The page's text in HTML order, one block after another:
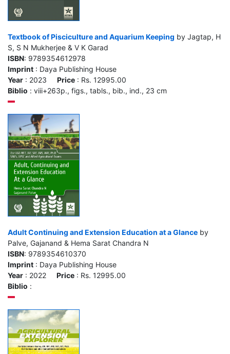
Textbook of Pisciculture and Aquarium Keeping by Jagtap, H
S, S N Mukherjee & V K Garad
ISBN: 9789354612978
Imprint : Daya Publishing House
Year : 2023 Price : Rs. 12995.00
Biblio : viii+263p., figs., tabls., bib., ind., 23 cm
Adult Continuing and Extension Education at a Glance by
Palve, Gajanand & Hema Sarat Chandra N
ISBN: 9789354610370
Imprint : Daya Publishing House
Year : 2022 Price : Rs. 12995.00
Biblio :